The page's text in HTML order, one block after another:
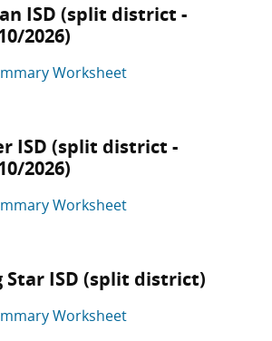
ISD (split district -
2026)
Worksheet
ISD (split district -
2026)
Worksheet
Star ISD (split district)
Worksheet